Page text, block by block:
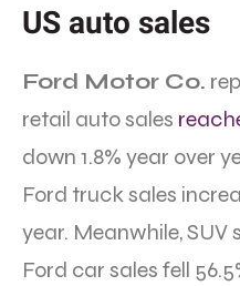
US auto sales
Ford Motor Co.
retail auto sales
down 1.8% year over
Ford truck sales
year. Meanwhile, SUV
Ford car sales fell